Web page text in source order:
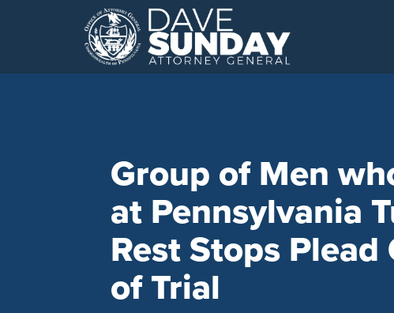
Group of Men
at Pennsylvania
Rest Stops
of Trial